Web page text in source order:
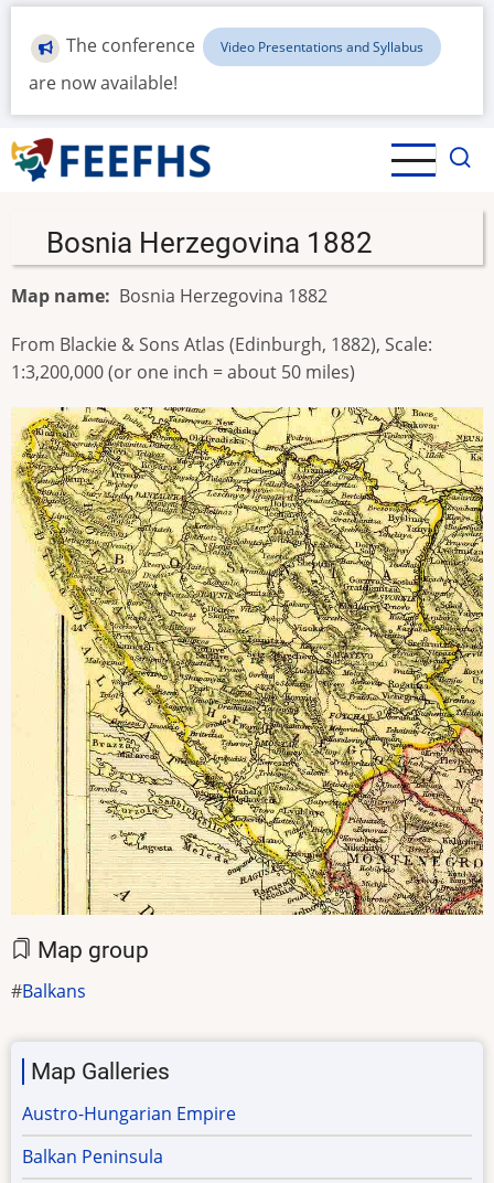
Skip
main
content
The conference Video Presentations and Syllabus
are now available!
Bosnia Herzegovina 1882
Map name Bosnia Herzegovina 1882
From Blackie & Sons Atlas (Edinburgh, 1882), Scale:
1:3,200,000 (or one inch = about 50 miles)
Map group
Balkans
Map Galleries
Austro-Hungarian Empire
Balkan Peninsula